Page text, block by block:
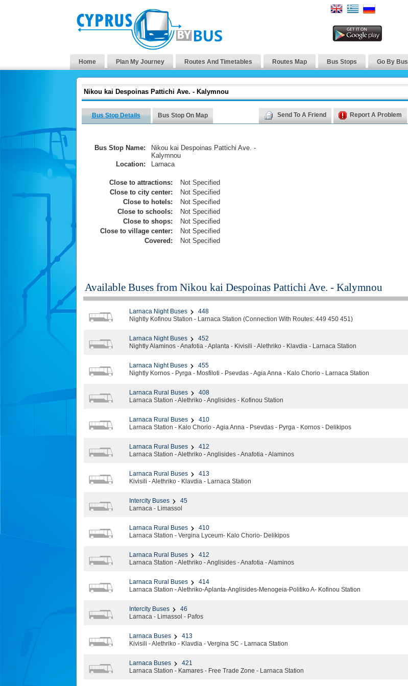
Home Plan My Journey Routes And Timetables Routes Map Bus Stops Go By Bus
Nikou kai Despoinas Pattichi Ave. - Kalymnou
Bus Stop Details Bus Stop On Map Send To A Friend Report A Problem
Bus Stop Name:
Nikou kai Despoinas Pattichi Ave. -
Kalymnou
Location:
Larnaca
Close to attractions:
Not Specified
Close to city center:
Not Specified
Close to hotels:
Not Specified
Close to schools:
Not Specified
Close to shops:
Not Specified
Close to village center:
Not Specified
Covered:
Not Specified
Available Buses from Nikou kai Despoinas Pattichi Ave. - Kalymnou
Larnaca Night Buses
448
Nightly Kofinou Station - Larnaca Station (Connection With Routes: 449 450 451)
Larnaca Night Buses
452
Nightly Alaminos - Anafotia - Aplanta - Kivisili - Alethriko - Klavdia - Larnaca Station
Larnaca Night Buses
455
Nightly Kornos - Pyrga - Mosfiloti - Psevdas - Agia Anna - Kalo Chorio - Larnaca Station
Larnaca Rural Buses
408
Larnaca Station - Alethriko - Anglisides - Kofinou Station
Larnaca Rural Buses
410
Larnaca Station - Kalo Chorio - Agia Anna - Psevdas - Pyrga - Kornos - Delikipos
Larnaca Rural Buses
412
Larnaca Station - Alethriko - Anglisides - Anafotia - Alaminos
Larnaca Rural Buses
413
Kivisili - Alethriko - Klavdia - Larnaca Station
Intercity Buses
45
Larnaca - Limassol
Larnaca Rural Buses
410
Larnaca Station - Vergina Lyceum- Kalo Chorio- Delikipos
Larnaca Rural Buses
412
Larnaca Station - Alethriko - Anglisides - Anafotia - Alaminos
Larnaca Rural Buses
414
Larnaca Station - Alethriko-Aplanta-Anglisides-Menogeia-Politiko A- Kofinou Station
Intercity Buses
46
Larnaca - Limassol - Pafos
Larnaca Buses
413
Kivisili - Alethriko - Klavdia - Vergina SC - Larnaca Station
Larnaca Buses
421
Larnaca Station - Kamares - Free Trade Zone - Larnaca Station